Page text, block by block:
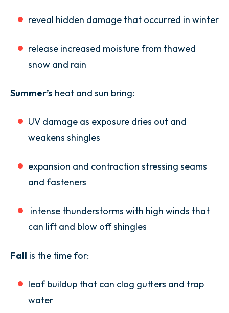
reveal hidden damage that occurred in winter
release increased moisture from thawed
snow and rain
Summer’s heat and sun bring:
UV damage as exposure dries out and
weakens shingles
expansion and contraction stressing seams
and fasteners
intense thunderstorms with high winds that
can lift and blow off shingles
Fall is the time for:
leaf buildup that can clog gutters and trap
water